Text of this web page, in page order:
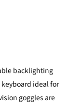
backlighting
ideal for
goggles are